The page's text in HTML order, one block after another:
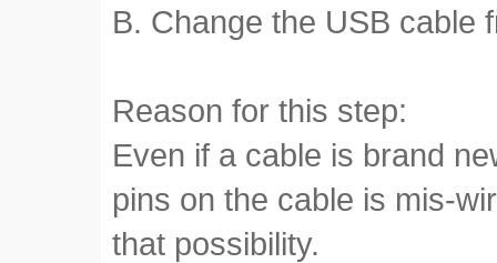
B. Change the USB cable
Reason for this step:
Even if a cable is brand
pins on the cable is mis-
that possibility.